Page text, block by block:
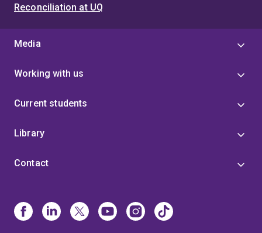
Reconciliation at UQ
Media
Working with us
Current students
Library
Contact